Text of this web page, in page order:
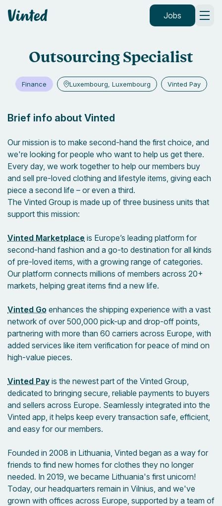
Vinted Jobs
Outsourcing Specialist
Finance Luxembourg, Luxembourg Vinted Pay
Brief info about Vinted
Our mission is to make second-hand the first choice, and
we're looking for people who want to help us get there.
Every day, we work together to help our members buy
and sell pre-loved clothing and lifestyle items, giving each
piece a second life – or even a third.
The Vinted Group is made up of three business units that
support this mission:
Vinted Marketplace is Europe’s leading platform for
second-hand fashion and a go-to destination for all kinds
of pre-loved items, with a growing range of categories.
Our platform connects millions of members across 20+
markets, helping great items find a new life.
Vinted Go enhances the shipping experience with a vast
network of over 500,000 pick-up and drop-off points,
partnering with more than 60 carriers across Europe, with
added services like item verification for peace of mind on
high-value pieces.
Vinted Pay is the newest part of the Vinted Group,
dedicated to bringing secure, reliable payments to buyers
and sellers across Europe. Seamlessly integrated into the
Vinted app, it helps keep every transaction safe, efficient,
and easy for our members.
Founded in 2008 in Lithuania, Vinted began as a way for
friends to find new homes for clothes they no longer
needed. In 2019, we became Lithuania's first unicorn!
Today, our headquarters remain in Vilnius, and we've
grown with offices across Europe, supported by a team of